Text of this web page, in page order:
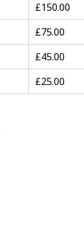
£150.00
£75.00
£45.00
£25.00